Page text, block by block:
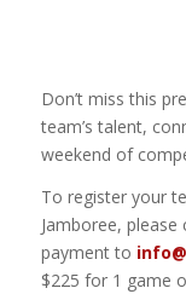
Don’t miss this
team’s talent,
weekend of
To register your
Jamboree,
payment to
$225 for 1 game